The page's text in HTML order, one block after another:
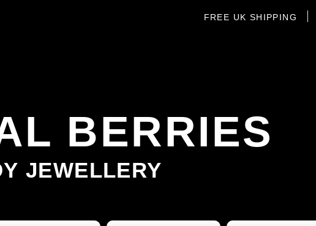
FREE UK SHIPPING
BERRIES
JEWELLERY